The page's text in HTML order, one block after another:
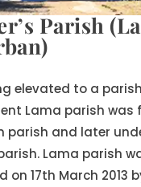
Parish
elevated to a
Lama parish was
parish and later
Lama parish
on 17th March 2013